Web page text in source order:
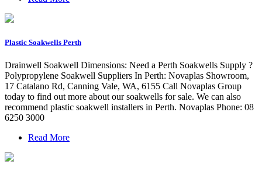
Plastic Soakwells Perth
Drainwell Soakwell Dimensions: Need a Perth Soakwells Supply ?
Polypropylene Soakwell Suppliers In Perth: Novaplas Showroom,
17 Catalano Rd, Canning Vale, WA, 6155 Call Novaplas Group
today to find out more about our soakwells for sale. We can also
recommend plastic soakwell installers in Perth. Novaplas Phone: 08
6250 3000
Read More